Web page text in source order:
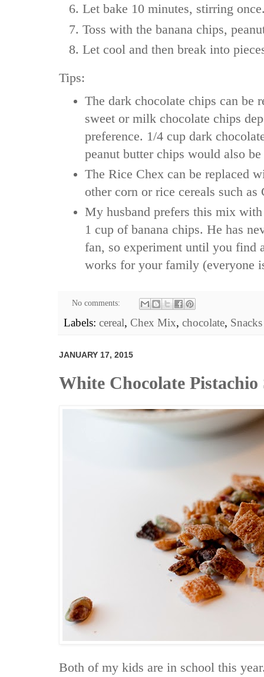
Let bake 10 minutes, stirring
Toss with the banana chips,
Let cool and then break into
Tips:
The dark chocolate chips can be
sweet or milk chocolate chips
preference. 1/4 cup dark
peanut butter chips would also
The Rice Chex can be replaced
other corn or rice cereals such
My husband prefers this mix
1 cup of banana chips. He has
fan, so experiment until you find
works for your family (everyone
No comments:
Labels: cereal, Chex Mix, chocolate, Snacks
JANUARY 17, 2015
White Chocolate
Both of my kids are in school this